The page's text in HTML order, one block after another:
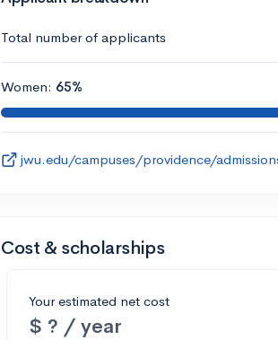
Total number of applicants
Women: 65%
jwu.edu/campuses/providence/
Cost & scholarships
Your estimated net cost
$ ? / year